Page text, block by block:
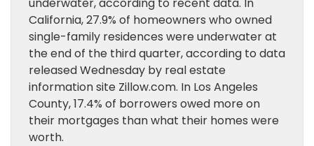
California, 27.9% of homeowners who owned
single-family residences were underwater at
the end of the third quarter, according to data
released Wednesday by real estate
information site Zillow.com. In Los Angeles
County, 17.4% of borrowers owed more on
their mortgages than what their homes were
worth.